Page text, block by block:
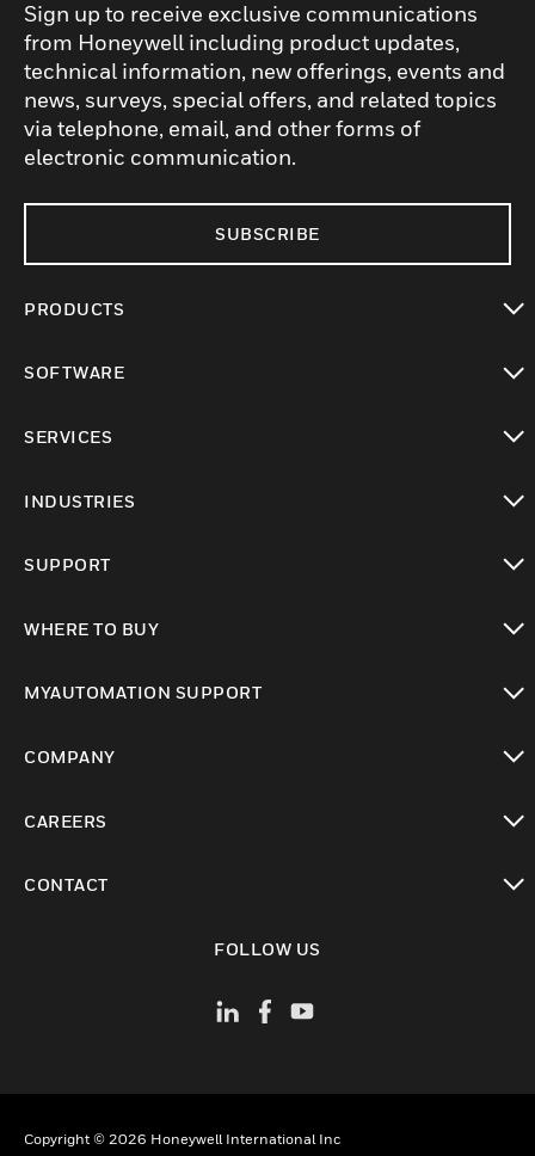
Sign up to receive exclusive communications
from Honeywell including product updates,
technical information, new offerings, events and
news, surveys, special offers, and related topics
via telephone, email, and other forms of
electronic communication.
SUBSCRIBE
PRODUCTS
SOFTWARE
SERVICES
INDUSTRIES
SUPPORT
WHERE TO BUY
MYAUTOMATION SUPPORT
COMPANY
CAREERS
CONTACT
FOLLOW US
Copyright © 2026 Honeywell International Inc